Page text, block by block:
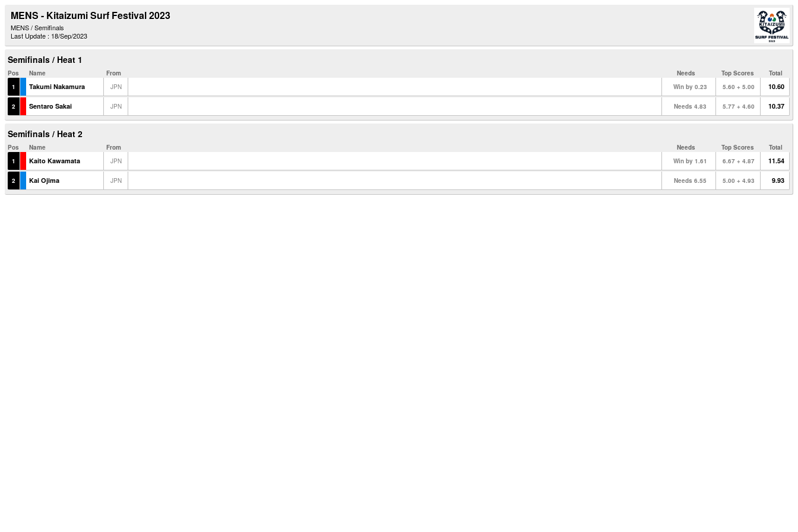
MENS - Kitaizumi Surf Festival 2023
MENS / Semifinals
Last Update : 18/Sep/2023
Semifinals / Heat 1
Pos Name From Total
Top Scores
Needs
1
Takumi Nakamura JPN Win by 0.23 5.60 + 5.00 10.60
2 Sentaro Sakai JPN Needs 4.83 5.77 + 4.60 10.37
Semifinals / Heat 2
Pos Name From Total
Top Scores
Needs
1
Kaito Kawamata JPN Win by 1.61 6.67 + 4.87 11.54
2 Kai Ojima JPN Needs 6.55 5.00 + 4.93 9.93